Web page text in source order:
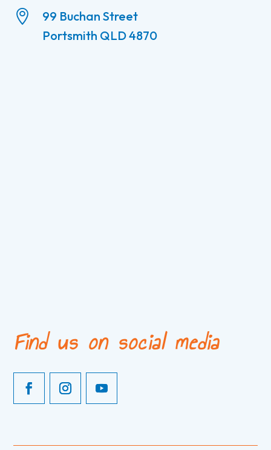

99 Buchan Street
Portsmith QLD 4870
Find us on social media